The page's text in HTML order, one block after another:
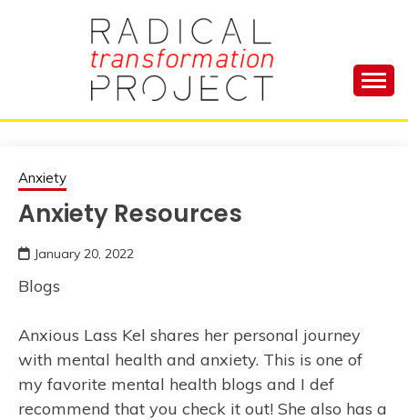
RADICAL
PROJECT
Your Life and Totally Kick Ass
Anxiety
Anxiety Resources
January 20, 2022
Blogs
Anxious Lass Kel shares her personal journey
with mental health and anxiety. This is one of
my favorite mental health blogs and I def
recommend that you check it out! She also has a